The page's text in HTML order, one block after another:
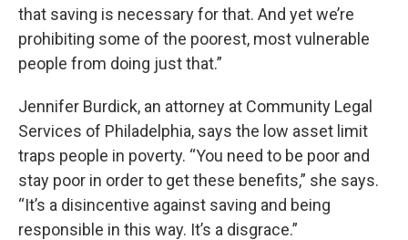
that saving is necessary for that. And yet we’re
prohibiting some of the poorest, most vulnerable
people from doing just that.”
Jennifer Burdick, an attorney at Community Legal
Services of Philadelphia, says the low asset limit
traps people in poverty. “You need to be poor and
stay poor in order to get these benefits,” she says.
“It’s a disincentive against saving and being
responsible in this way. It’s a disgrace.”